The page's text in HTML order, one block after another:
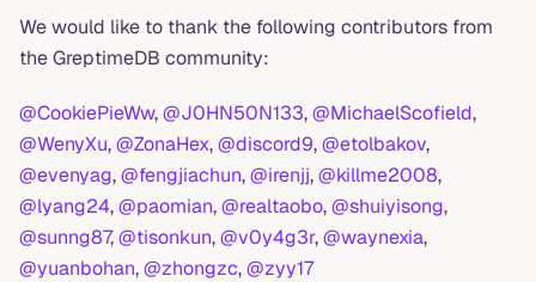
We would like to thank the following contributors from
the GreptimeDB community:
@CookiePieWw,@J0HN50N133,@MichaelScofield,
@WenyXu,@ZonaHex,@discord9,@etolbakov,
@evenyag,@fengjiachun,@irenjj,@killme2008,
@lyang24,@paomian,@realtaobo,@shuiyisong,
@sunng87,@tisonkun,@v0y4g3r,@waynexia,
@yuanbohan,@zhongzc,@zyy17